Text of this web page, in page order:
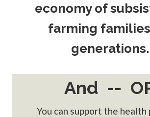
economy of
farming
generations.
And --
You can support the